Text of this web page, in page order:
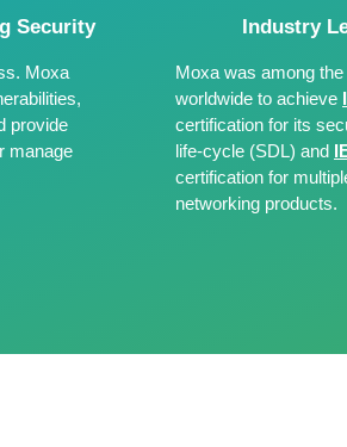
Security
Moxa
provide
manage
Industry
Moxa was among
worldwide to achieve
certification for its
life-cycle (SDL) and
certification for
networking products.